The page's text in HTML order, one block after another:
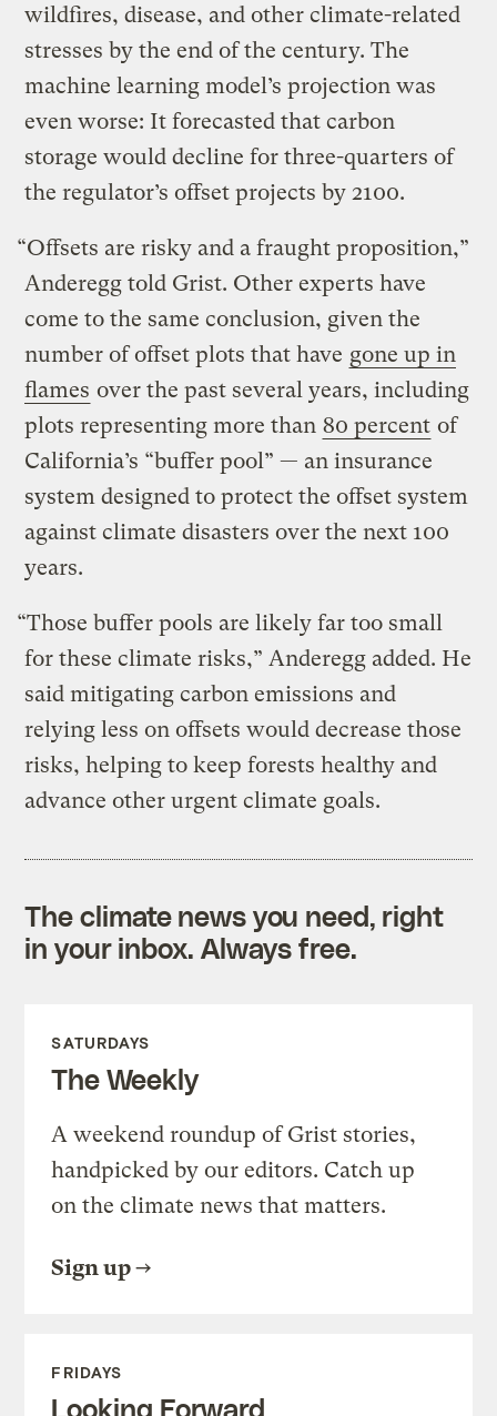
wildfires, disease, and other climate-related
stresses by the end of the century. The
machine learning model’s projection was
even worse: It forecasted that carbon
storage would decline for three-quarters of
the regulator’s offset projects by 2100.
“Offsets are risky and a fraught proposition,”
Anderegg told Grist. Other experts have
come to the same conclusion, given the
number of offset plots that have gone up in
flames over the past several years, including
plots representing more than 80 percent of
California’s “buffer pool” — an insurance
system designed to protect the offset system
against climate disasters over the next 100
years.
“Those buffer pools are likely far too small
for these climate risks,” Anderegg added. He
said mitigating carbon emissions and
relying less on offsets would decrease those
risks, helping to keep forests healthy and
advance other urgent climate goals.
The climate news you need, right
in your inbox. Always free.
SATURDAYS
The Weekly
A weekend roundup of Grist stories,
handpicked by our editors. Catch up
on the climate news that matters.
Sign up
FRIDAYS
Looking Forward